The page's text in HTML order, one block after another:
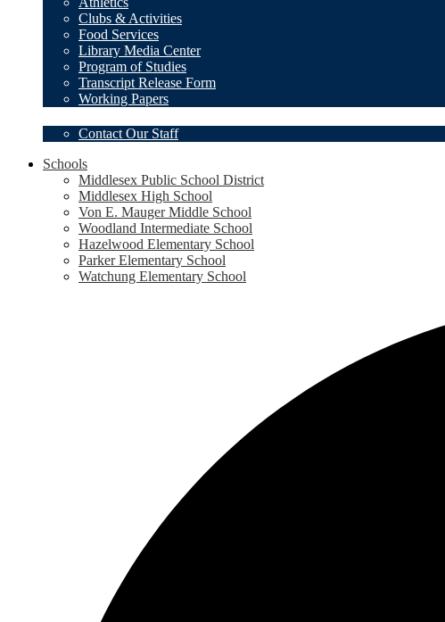
Clubs & Activities
Food Services
Library Media Center
Program of Studies
Transcript Release Form
Working Papers
Contact Our Staff
Schools
Middlesex Public School District
Middlesex High School
Von E. Mauger Middle School
Woodland Intermediate School
Hazelwood Elementary School
Parker Elementary School
Watchung Elementary School